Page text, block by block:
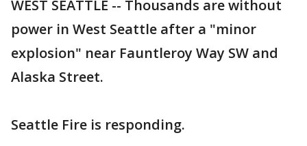
WEST SEATTLE -- Thousands are without
power in West Seattle after a "minor
explosion" near Fauntleroy Way SW and
Alaska Street.
Seattle Fire is responding.